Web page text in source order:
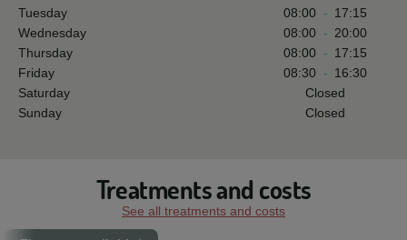
Tuesday 08:00 - 17:15
Wednesday
08:00 - 20:00
Thursday
08:00 - 17:15
Friday
08:30 - 16:30
Saturday
Closed
Sunday
Closed
Treatments and costs
See all treatments and costs